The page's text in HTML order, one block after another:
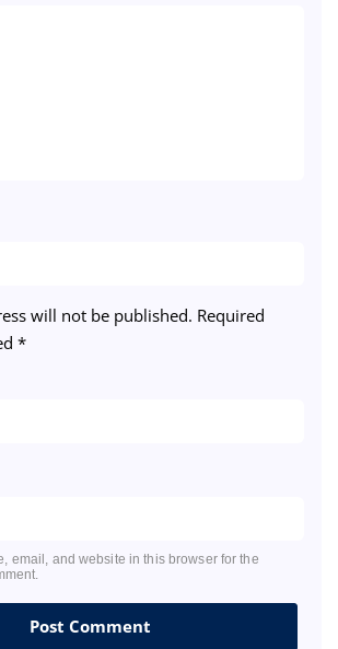
will not be published. Required
*
email, and website in this browser for the